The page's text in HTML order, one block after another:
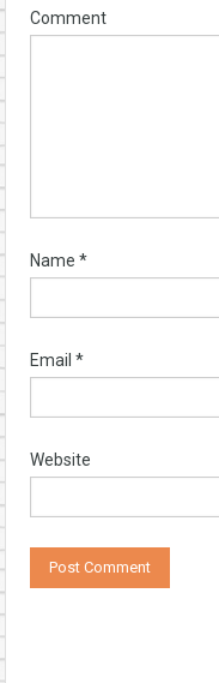
Comment
Name *
Email *
Website